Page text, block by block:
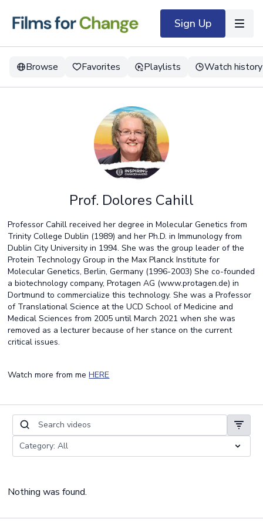
Sign Up
Browse Favorites Playlists Watch history
Prof. Dolores Cahill
Professor Cahill received her degree in Molecular Genetics from
Trinity College Dublin (1989) and her Ph.D. in Immunology from
Dublin City University in 1994. She was the group leader of the
Protein Technology Group in the Max Planck Institute for
Molecular Genetics, Berlin, Germany (1996-2003) She co-founded
a biotechnology company, Protagen AG (www.protagen.de) in
Dortmund to commercialize this technology. She was a Professor
of Translational Science at the UCD School of Medicine and
Medical Sciences from 2005 until March 2021 when she was
removed as a lecturer because of her stance on the current
critical issues.
Watch more from meHERE
Nothing was found.